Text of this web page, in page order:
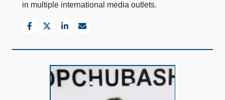
in multiple international media outlets.